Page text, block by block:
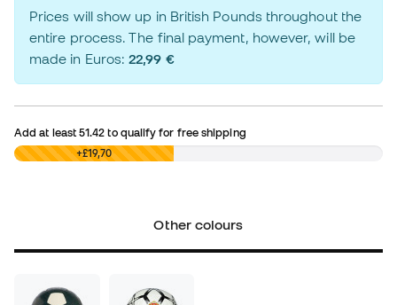
Prices will show up in British Pounds throughout the
entire process. The final payment, however, will be
made in Euros:22,99 €
Add at least51.42 to qualify for free shipping
£0,00 +£19,70
Other colours